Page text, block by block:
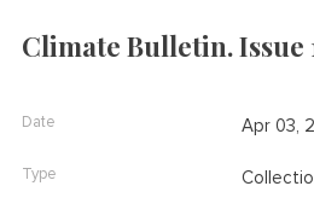
Climate Bulletin. Issue
Date Apr 03,
Type